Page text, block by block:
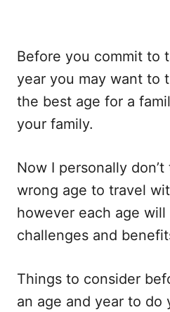
Before you commit to
year you may want to
the best age for a
your family.
Now I personally
wrong age to travel
however each age
challenges and
Things to consider
an age and year to do